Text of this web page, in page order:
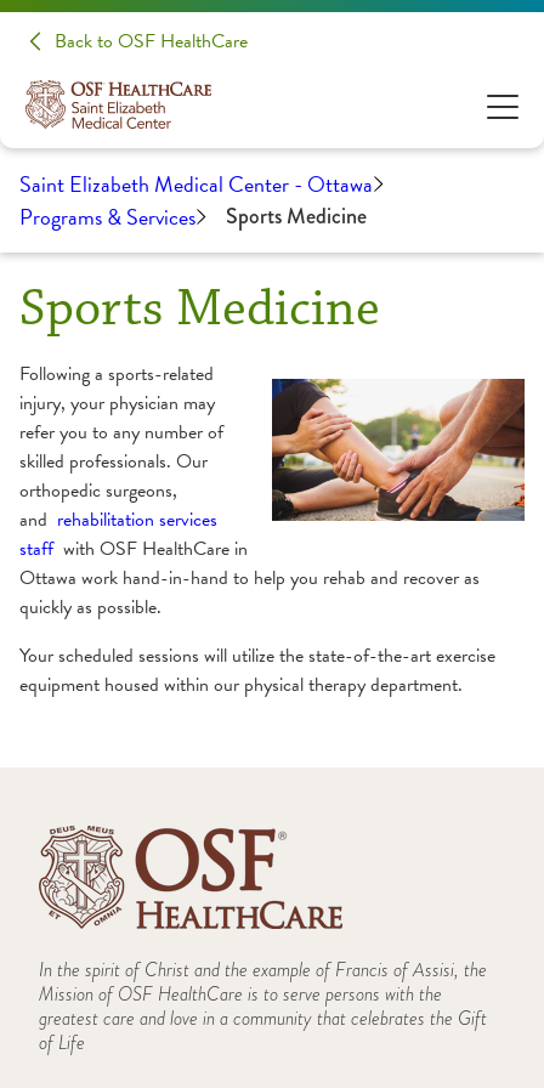
Back to OSF HealthCare
Saint Elizabeth Medical Center - Ottawa
Programs & Services
Sports Medicine
Sports Medicine
Following a sports-related
injury, your physician may
refer you to any number of
skilled professionals. Our
orthopedic surgeons,
and rehabilitation services
staffwith OSF HealthCare in
Ottawa work hand-in-hand to help you rehab and recover as
quickly as possible.
Your scheduled sessions will utilize the state-of-the-art exercise
equipment housed within our physical therapy department.
In the spirit of Christ and the example of Francis of Assisi, the
Mission of OSF HealthCare is to serve persons with the
greatest care and love in a community that celebrates the Gift
of Life